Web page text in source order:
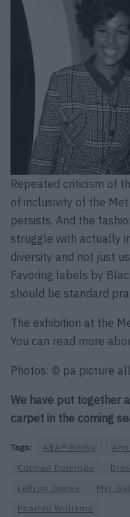
Repeated criticism of
of inclusivity of the
persists. And the
struggle with actually
diversity and not just
Favoring labels by
should be standard
The exhibition at the
You can read more
Photos: © pa picture
We have put together a
carpet in the coming
Tags: A$AP Rocky
Colman Domingo
LeBron James
Met
Pharrell Williams